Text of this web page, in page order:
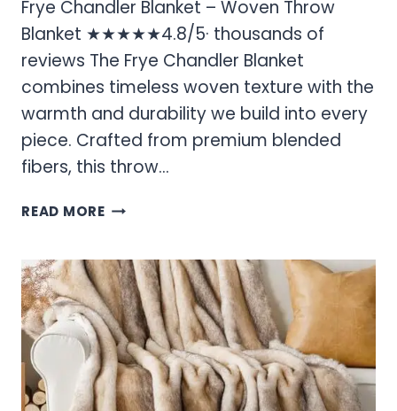
Frye Chandler Blanket – Woven Throw
Blanket ★★★★★4.8/5· thousands of
reviews The Frye Chandler Blanket
combines timeless woven texture with the
warmth and durability we build into every
piece. Crafted from premium blended
fibers, this throw…
READ MOREFRYE
–
WOVEN
THROW
BLANKET